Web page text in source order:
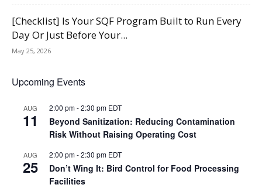
[Checklist] Is Your SQF Program Built to Run Every
Day Or Just Before Your...
May 25, 2026
Upcoming Events
AUG
11
2:00 pm-2:30 pm EDT
Beyond Sanitization: Reducing Contamination
Risk Without Raising Operating Cost
AUG
25
2:00 pm-2:30 pm EDT
Don’t Wing It: Bird Control for Food Processing
Facilities